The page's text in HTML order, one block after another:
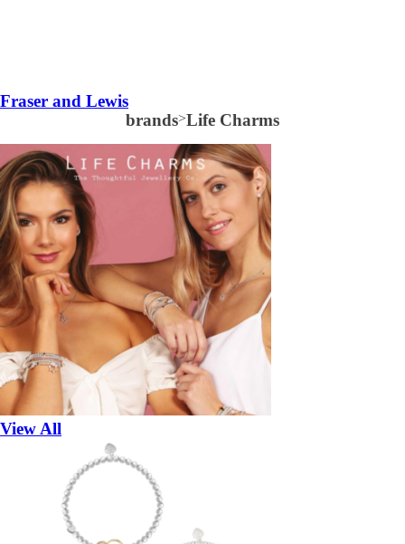
Fraser and Lewis
brands>Life Charms
View All